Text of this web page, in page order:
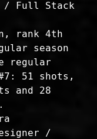
/ Full Stack
rank 4th
season
regular
51 shots,
and 28
/